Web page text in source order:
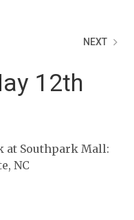
NEXT
12th
at Southpark Mall:
NC